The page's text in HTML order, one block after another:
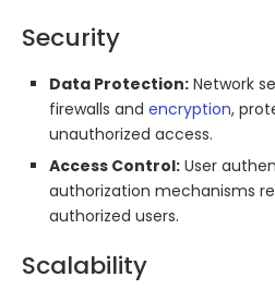
Security
Data Protection: Network
firewalls and encryption,
unauthorized access.
Access Control: User
authorization mechanisms
authorized users.
Scalability